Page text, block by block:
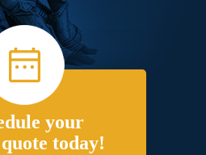
your
today!